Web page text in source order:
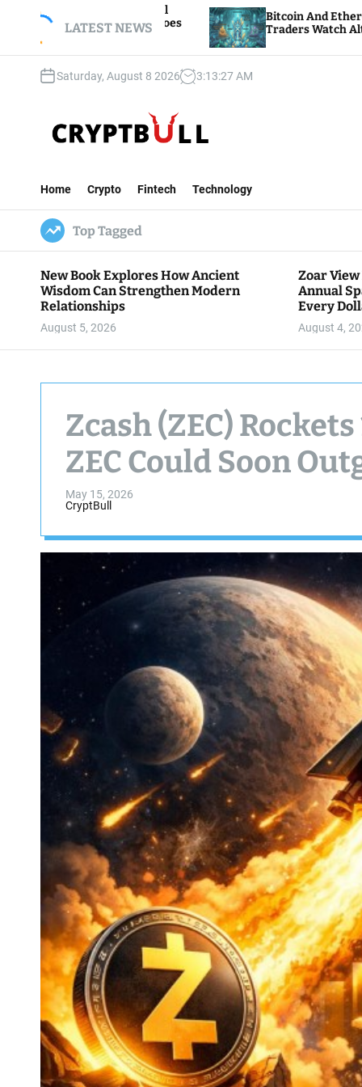
LATEST NEWS
Annual
Goes
Bitcoin And Ethereum Edge Higher As
Traders Watch Altcoin Rotation
Saturday, August 8 2026 3:13:29AM
t
B
u
l
l
Home Crypto Fintech Technology
Top Tagged
New Book Explores How Ancient
Wisdom Can Strengthen Modern
Relationships
August 5, 2026
Zoar
Annual
Every
August 4,
Zcash (ZEC)
ZEC Could Soon
May 15, 2026
CryptBull